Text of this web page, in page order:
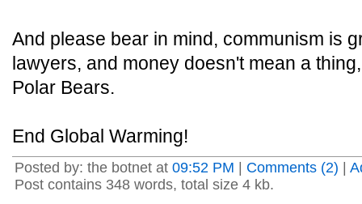
And please bear in mind, communism is
lawyers, and money doesn't mean a
Polar Bears.
End Global Warming!
Posted by: the botnet at 09:52 PM Comments (2)
Post contains 348 words, total size 4 kb.